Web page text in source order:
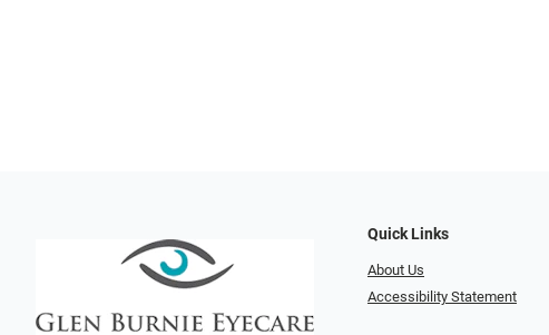
Quick Links
About Us
Accessibility Statement